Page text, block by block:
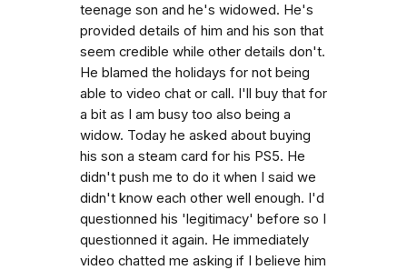
teenage son and he's widowed. He's
provided details of him and his son that
seem credible while other details don't.
He blamed the holidays for not being
able to video chat or call. I'll buy that for
a bit as I am busy too also being a
widow. Today he asked about buying
his son a steam card for his PS5. He
didn't push me to do it when I said we
didn't know each other well enough. I'd
questionned his 'legitimacy' before so I
questionned it again. He immediately
video chatted me asking if I believe him